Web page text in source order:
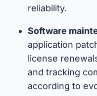
reliability.
Software
application
license
and tracking
according to